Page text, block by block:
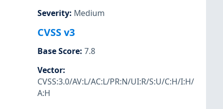
Severity: Medium
CVSS v3
Base Score: 7.8
Vector:
CVSS:3.0/AV:L/AC:L/PR:N/UI:R/S:U/C:H/I:H/
A:H